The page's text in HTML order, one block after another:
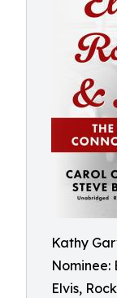
Kathy
Nominee:
Elvis,